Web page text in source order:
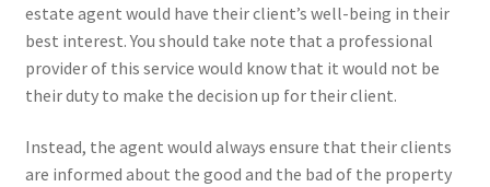
estate agent would have their client’s well-being in their
best interest. You should take note that a professional
provider of this service would know that it would not be
their duty to make the decision up for their client.
Instead, the agent would always ensure that their clients
are informed about the good and the bad of the property